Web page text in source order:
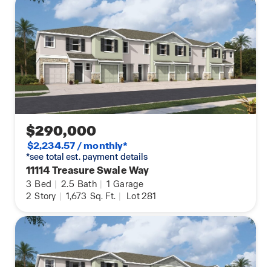
$290,000
$2,234.57 / monthly*
*see total est. payment details
11114 Treasure Swale Way
3 Bed | 2.5 Bath | 1 Garage
2 Story | 1,673 Sq. Ft. | Lot 281